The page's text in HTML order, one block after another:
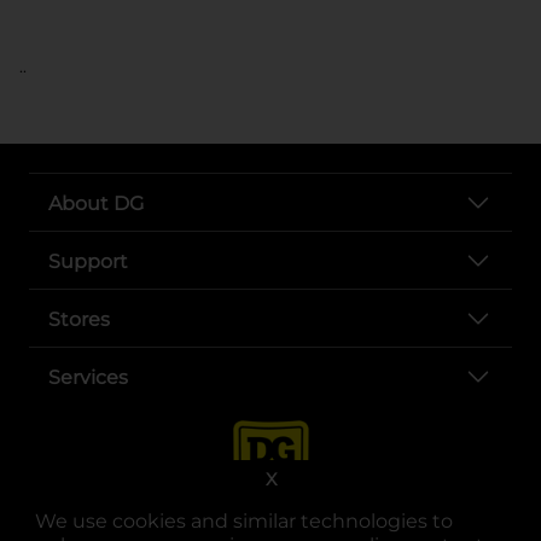
We use cookies and similar technologies to
X
..
About DG
Support
Stores
Services